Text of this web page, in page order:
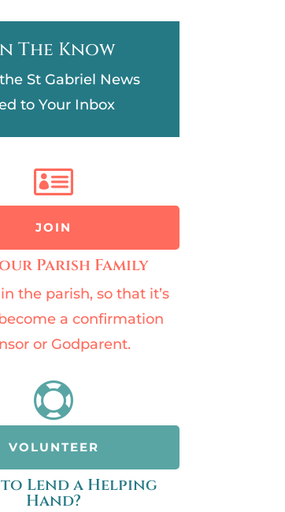
The Know
St Gabriel News
to Your Inbox

JOIN
Parish Family
the parish, so that it’s
a confirmation
or Godparent.

VOLUNTEER
Lend a Helping
Hand?